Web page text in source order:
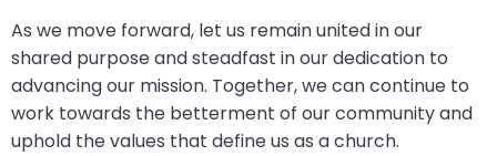
As we move forward, let us remain united in our
shared purpose and steadfast in our dedication to
advancing our mission. Together, we can continue to
work towards the betterment of our community and
uphold the values that define us as a church.